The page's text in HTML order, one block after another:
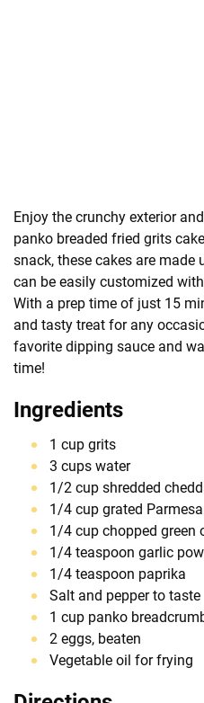
Enjoy the crunchy exterior
panko breaded fried grits
snack, these cakes are
can be easily customized
With a prep time of just 15
and tasty treat for any
favorite dipping sauce and
time!
Ingredients
1 cup grits
3 cups water
1/2 cup shredded
1/4 cup grated
1/4 cup chopped green
1/4 teaspoon garlic
1/4 teaspoon paprika
Salt and pepper to taste
1 cup panko
2 eggs, beaten
Vegetable oil for frying